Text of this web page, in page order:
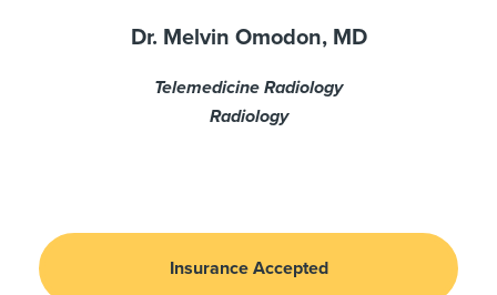
Dr. Melvin Omodon, MD
Telemedicine Radiology
Radiology
Insurance Accepted